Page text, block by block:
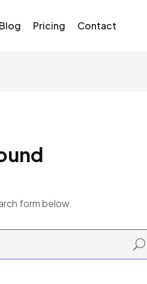
Blog Pricing Contact
form below.